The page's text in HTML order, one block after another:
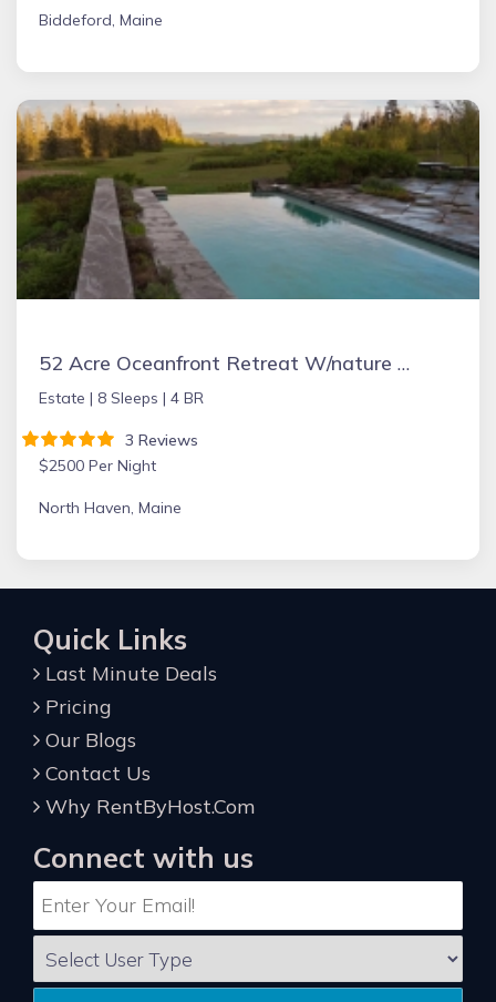
Biddeford, Maine
52 Acre Oceanfront Retreat W/nature Trails And Beaches
Estate | 8 Sleeps | 4 BR
3 Reviews
$2500 Per Night
North Haven, Maine
Quick Links
Last Minute Deals
Pricing
Our Blogs
Contact Us
Why RentByHost.Com
Connect with us